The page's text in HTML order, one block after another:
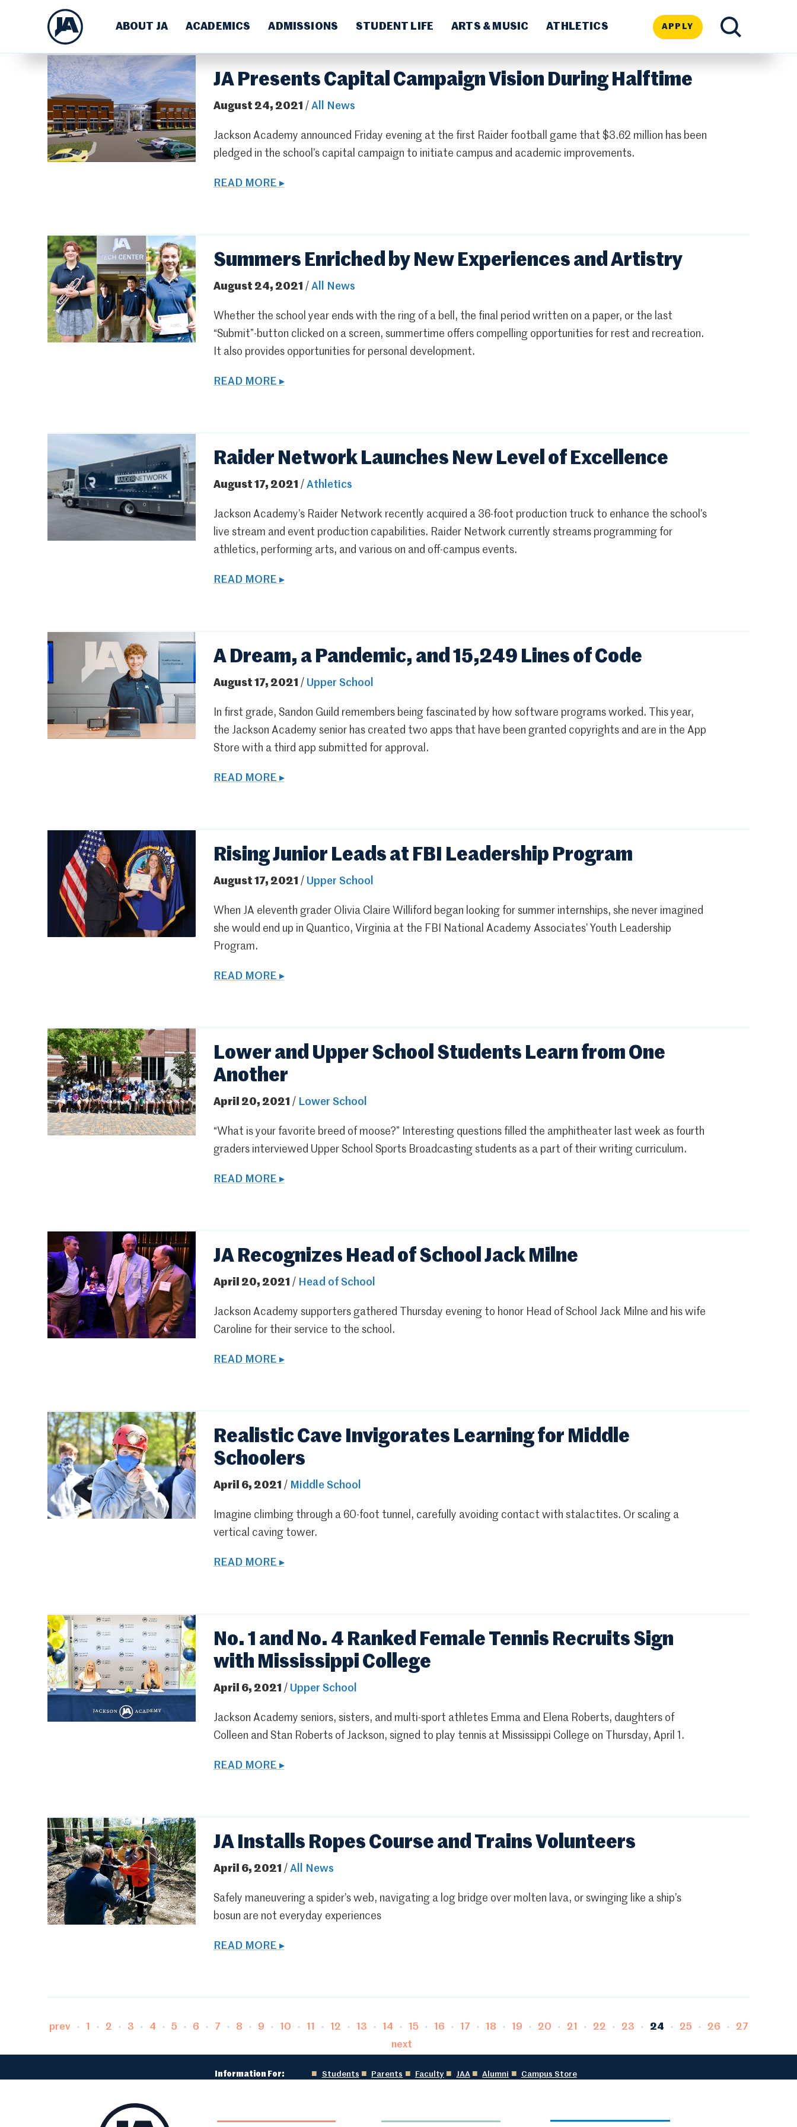
ABOUT JA ACADEMICS ADMISSIONS STUDENT LIFE ARTS & MUSIC ATHLETICS APPLY
TOGGLE
JA Presents Capital Campaign Vision During Halftime
August 24, 2021 / All News
Jackson Academy announced Friday evening at the first Raider football game that $3.62 million has been
pledged in the school’s capital campaign to initiate campus and academic improvements.
READ MORE ▸
Summers Enriched by New Experiences and Artistry
August 24, 2021 / All News
Whether the school year ends with the ring of a bell, the final period written on a paper, or the last
“Submit”-button clicked on a screen, summertime offers compelling opportunities for rest and recreation.
It also provides opportunities for personal development.
READ MORE ▸
Raider Network Launches New Level of Excellence
August 17, 2021 / Athletics
Jackson Academy’s Raider Network recently acquired a 36-foot production truck to enhance the school’s
live stream and event production capabilities. Raider Network currently streams programming for
athletics, performing arts, and various on and off-campus events.
READ MORE ▸
A Dream, a Pandemic, and 15,249 Lines of Code
August 17, 2021 / Upper School
In first grade, Sandon Guild remembers being fascinated by how software programs worked. This year,
the Jackson Academy senior has created two apps that have been granted copyrights and are in the App
Store with a third app submitted for approval.
READ MORE ▸
Rising Junior Leads at FBI Leadership Program
August 17, 2021 / Upper School
When JA eleventh grader Olivia Claire Williford began looking for summer internships, she never imagined
she would end up in Quantico, Virginia at the FBI National Academy Associates’ Youth Leadership
Program.
READ MORE ▸
Lower and Upper School Students Learn from One
Another
April 20, 2021 / Lower School
“What is your favorite breed of moose?” Interesting questions filled the amphitheater last week as fourth
graders interviewed Upper School Sports Broadcasting students as a part of their writing curriculum.
READ MORE ▸
JA Recognizes Head of School Jack Milne
April 20, 2021 / Head of School
Jackson Academy supporters gathered Thursday evening to honor Head of School Jack Milne and his wife
Caroline for their service to the school.
READ MORE ▸
Realistic Cave Invigorates Learning for Middle
Schoolers
April 6, 2021 / Middle School
Imagine climbing through a 60-foot tunnel, carefully avoiding contact with stalactites. Or scaling a
vertical caving tower.
READ MORE ▸
No. 1 and No. 4 Ranked Female Tennis Recruits Sign
with Mississippi College
April 6, 2021 / Upper School
Jackson Academy seniors, sisters, and multi-sport athletes Emma and Elena Roberts, daughters of
Colleen and Stan Roberts of Jackson, signed to play tennis at Mississippi College on Thursday, April 1.
READ MORE ▸
JA Installs Ropes Course and Trains Volunteers
April 6, 2021 / All News
Safely maneuvering a spider’s web, navigating a log bridge over molten lava, or swinging like a ship’s
bosun are not everyday experiences
READ MORE ▸
prev Page
1 Page
2 Page
3 Page
4 Page
5 Page
6 Page
7 Page
8 Page
9 Page
10 Page
11 Page
12 Page
13 Page
14 Page
15 Page
16 Page
17 Page
18 Page
19 Page
20 Page
21 Page
22 Page
23 Page
24 Page
25 Page
26 Page
27
next
Information For: Students Parents Faculty JAA Alumni Campus Store